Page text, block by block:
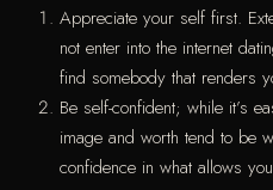
Appreciate your self first.
not enter into the internet
find somebody that renders
Be self-confident; while it’s
image and worth tend to be
confidence in what allows